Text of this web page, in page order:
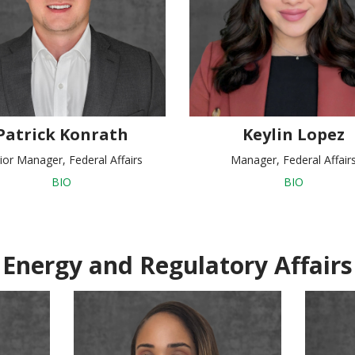
Konrath
Manager, Federal Affairs
BIO
Keylin Lopez
Manager, Federal
BIO
Energy and Regulatory Affairs